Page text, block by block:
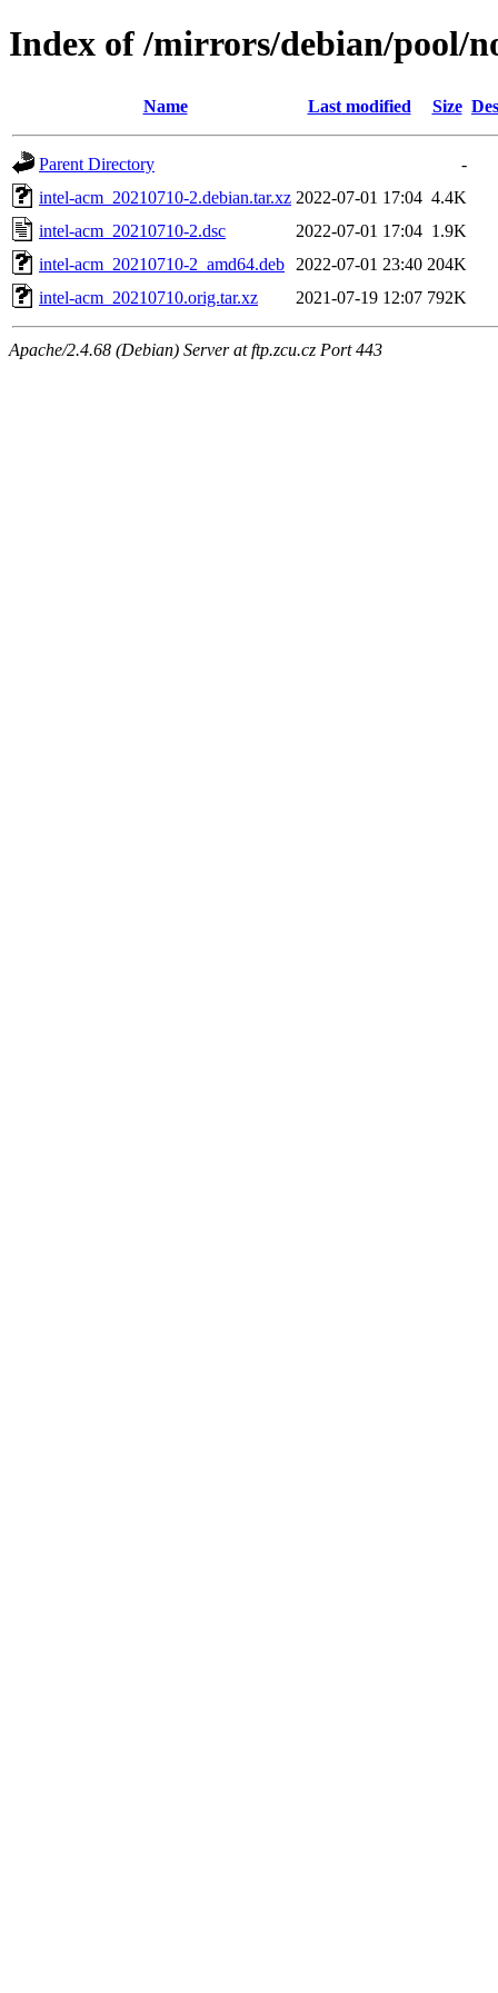
Index of /mirrors/debian/pool/
Name Last modified Size
Parent Directory
-
intel-acm_20210710-2.debian.tar.xz 2022-07-01 17:04 4.4K
intel-acm_20210710-2.dsc
2022-07-01 17:04 1.9K
intel-acm_20210710-2_amd64.deb
2022-07-01 23:40 204K
intel-acm_20210710.orig.tar.xz
2021-07-19 12:07 792K
Apache/2.4.68 (Debian) Server at ftp.zcu.cz Port 443